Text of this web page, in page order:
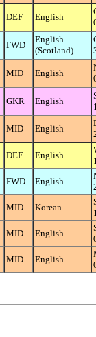
DEF English
FWD
English
(Scotland)
MID English
GKR English
MID English
DEF English
FWD English
MID Korean
MID English
MID English